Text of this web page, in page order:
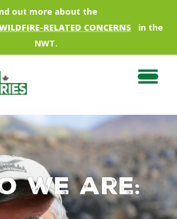
out more about the
RELATED CONCERNS
in the
NWT.
we are: